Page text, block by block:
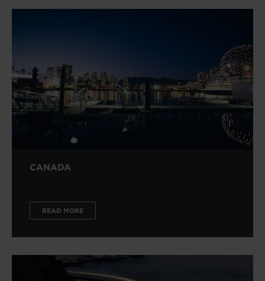
CANADA
READ MORE